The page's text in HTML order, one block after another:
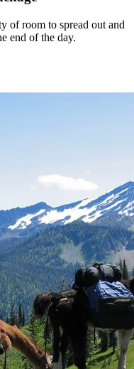
of room to spread out and
end of the day.